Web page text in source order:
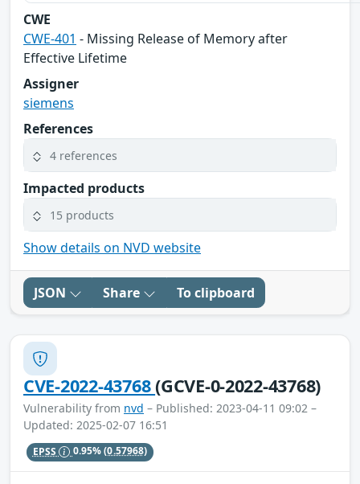
CWE
CWE-401 - Missing Release of Memory after
Effective Lifetime
Assigner
siemens
References
4 references
Impacted products
15 products
Show details on NVD website
JSON Share To clipboard
CVE-2022-43768(GCVE-0-2022-43768)
Vulnerability from nvd – Published: 2023-04-11 09:02 –
Updated: 2025-02-07 16:51
EPSS 0.95%(0.57968)